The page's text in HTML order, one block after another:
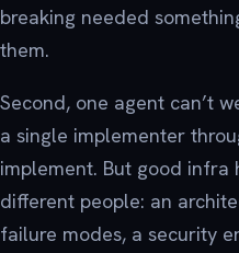
breaking needed
them.
Second, one agent can’t
a single implementer
implement. But good infra
different people: an
failure modes, a security